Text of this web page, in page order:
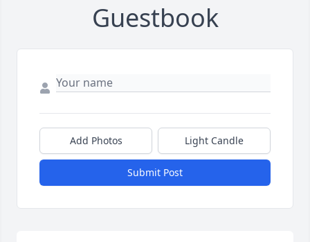
Guestbook
Add Photos Light Candle
Submit Post